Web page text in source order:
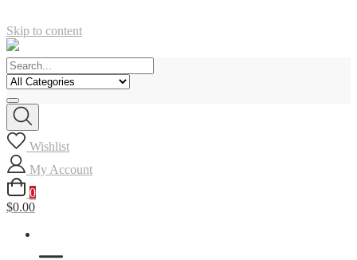
Skip to content
Wishlist
My Account
0
$0.00